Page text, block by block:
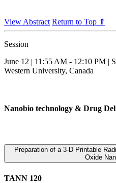
View Abstract Return to Top ⇑
Session
June 12 | 11:55 AM - 12:10 PM |
Western University, Canada
Nanobio technology & Drug
Preparation of a 3-D Printable
Oxide
TANN 120